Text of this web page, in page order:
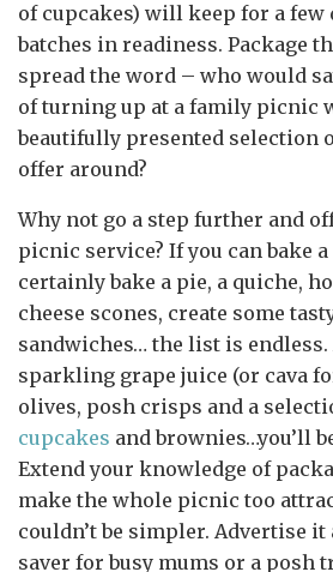
of cupcakes) will keep for a few
batches in readiness. Package
spread the word – who would
of turning up at a family picnic
beautifully presented selection
offer around?
Why not go a step further and
picnic service? If you can bake a
certainly bake a pie, a quiche,
cheese scones, create some
sandwiches… the list is endless.
sparkling grape juice (or cava
olives, posh crisps and a
cupcakes and brownies…you’ll
Extend your knowledge of
make the whole picnic too
couldn’t be simpler. Advertise it
saver for busy mums or a posh